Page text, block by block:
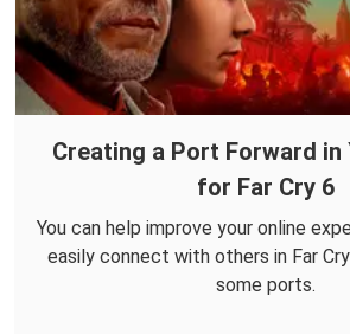
Creating a Port Forward in
for Far Cry 6
You can help improve your online
easily connect with others in Far
some ports.